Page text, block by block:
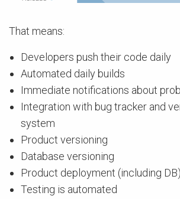
That means:
Developers push their code daily
Automated daily builds
Immediate notifications about
Integration with bug tracker and
system
Product versioning
Database versioning
Product deployment (including
Testing is automated